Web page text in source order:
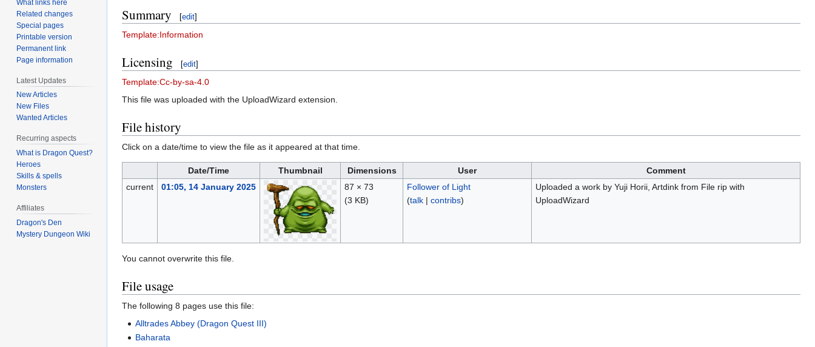
Summary [edit]
Template:Information
Licensing [edit]
Template:Cc-by-sa-4.0
This file was uploaded with the UploadWizard extension.
File history
Click on a date/time to view the file as it appeared at that time.
Date/Time Thumbnail Dimensions User
Comment
current
01:05, 14 January 2025
87 × 73
(3 KB)
Follower of Light
(talk| contribs)
Uploaded a work by Yuji Horii, Artdink from File rip with
UploadWizard
You cannot overwrite this file.
File usage
The following 8 pages use this file:
Alltrades Abbey (Dragon Quest III)
Baharata
What links here
Related changes
Special pages
Printable version
Permanent link
Page information
Latest Updates
New Articles
New Files
Wanted Articles
Recurring aspects
What is Dragon Quest?
Heroes
Skills & spells
Monsters
Affiliates
Dragon's Den
Mystery Dungeon Wiki